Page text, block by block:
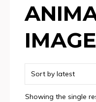
Showing the single